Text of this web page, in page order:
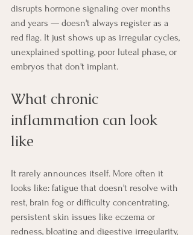
disrupts hormone signaling over months
and years — doesn't always register as a
red flag. It just shows up as irregular cycles,
unexplained spotting, poor luteal phase, or
embryos that don't implant.
What chronic
inflammation can look
like
It rarely announces itself. More often it
looks like: fatigue that doesn't resolve with
rest, brain fog or difficulty concentrating,
persistent skin issues like eczema or
redness, bloating and digestive irregularity,